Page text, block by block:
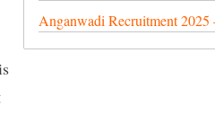
Anganwadi Recruitment